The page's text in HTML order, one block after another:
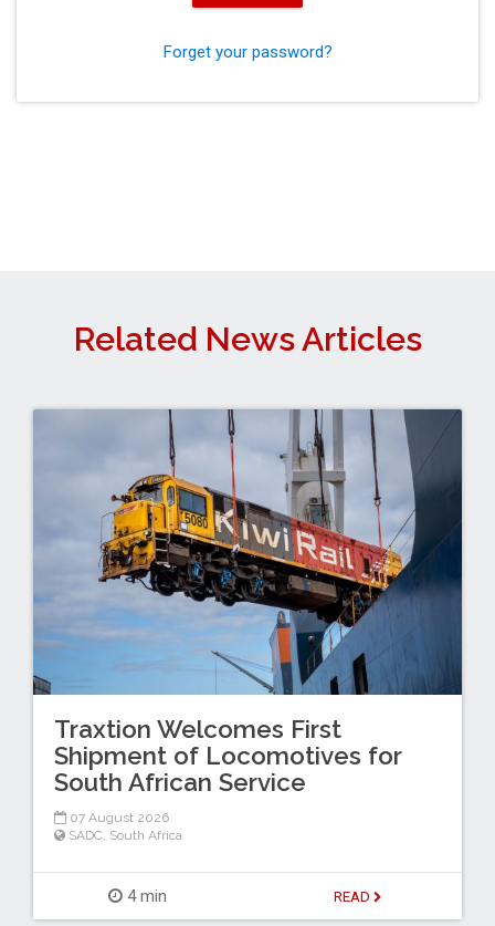
Forget your password?
Related News Articles
Traxtion Welcomes First
Shipment of Locomotives for
South African Service
07 August 2026
SADC, South Africa
4 min READ